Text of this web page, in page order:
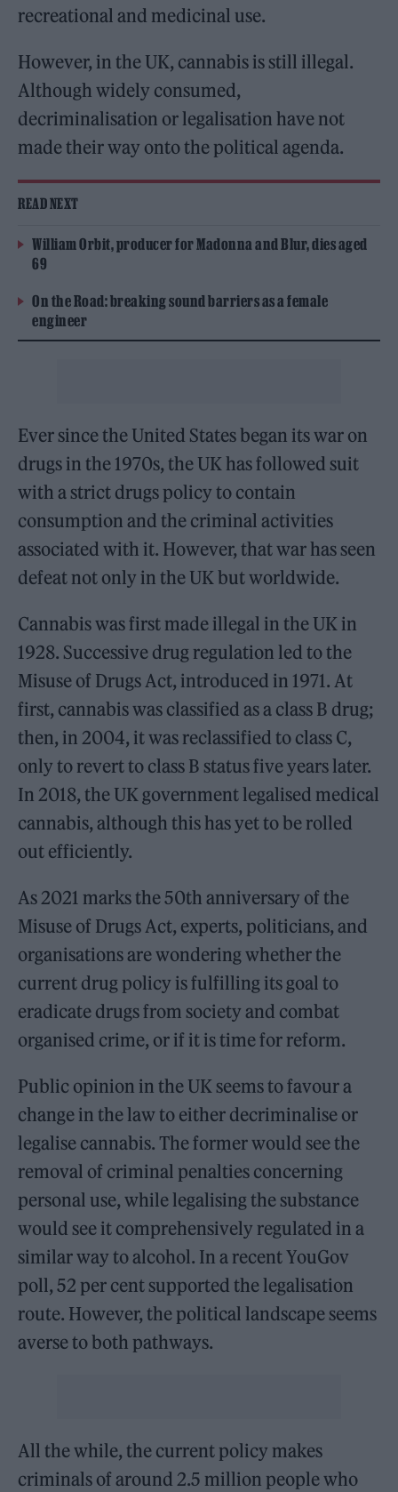
recreational and medicinal use.
However, in the UK, cannabis is still illegal.
Although widely consumed,
decriminalisation or legalisation have not
made their way onto the political agenda.
READ NEXT
William Orbit, producer for Madonna and Blur, dies aged
69
On the Road: breaking sound barriers as a female
engineer
Ever since the United States began its war on
drugs in the 1970s, the UK has followed suit
with a strict drugs policy to contain
consumption and the criminal activities
associated with it. However, that war has seen
defeat not only in the UK but worldwide.
Cannabis was first made illegal in the UK in
1928. Successive drug regulation led to the
Misuse of Drugs Act, introduced in 1971. At
first, cannabis was classified as a class B drug;
then, in 2004, it was reclassified to class C,
only to revert to class B status five years later.
In 2018, the UK government legalised medical
cannabis, although this has yet to be rolled
out efficiently.
As 2021 marks the 50th anniversary of the
Misuse of Drugs Act, experts, politicians, and
organisations are wondering whether the
current drug policy is fulfilling its goal to
eradicate drugs from society and combat
organised crime, or if it is time for reform.
Public opinion in the UK seems to favour a
change in the law to either decriminalise or
legalise cannabis. The former would see the
removal of criminal penalties concerning
personal use, while legalising the substance
would see it comprehensively regulated in a
similar way to alcohol. In a recent YouGov
poll, 52 per cent supported the legalisation
route. However, the political landscape seems
averse to both pathways.
All the while, the current policy makes
criminals of around 2.5 million people who